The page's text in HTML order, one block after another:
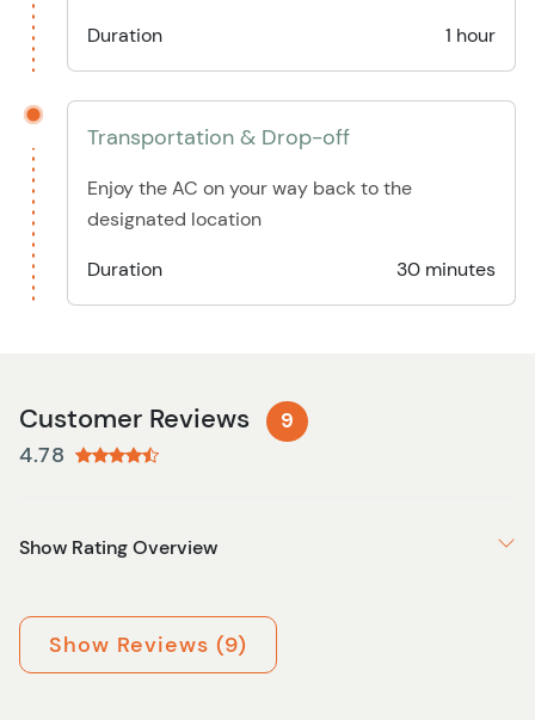
Duration
1 hour
Transportation & Drop-off
Enjoy the AC on your way back to the
designated location
Duration
30 minutes
Customer Reviews 9
4.78
Show Rating Overview
Show Reviews (9)